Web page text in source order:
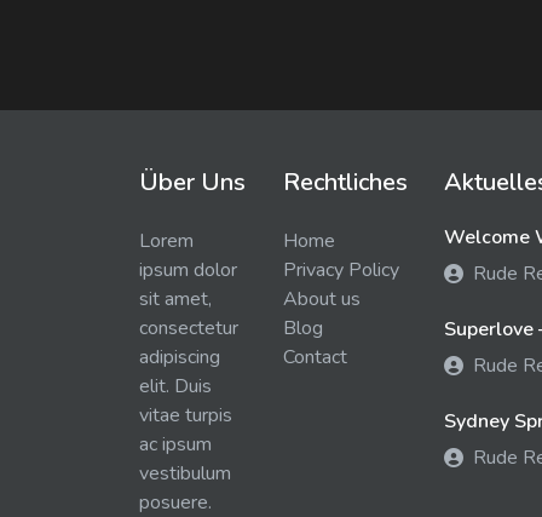
Über Uns
Lorem
ipsum dolor
sit amet,
consectetur
adipiscing
elit. Duis
vitae turpis
ac ipsum
vestibulum
posuere.
Rechtliches
Home
Privacy Policy
About us
Blog
Contact
Welcome
Rude
Superlove
Rude
Sydney
Rude